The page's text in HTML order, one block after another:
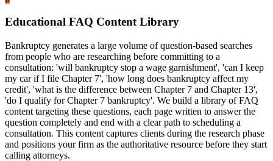
Educational FAQ Content Library
Bankruptcy generates a large volume of question-based searches
from people who are researching before committing to a
consultation: 'will bankruptcy stop a wage garnishment', 'can I keep
my car if I file Chapter 7', 'how long does bankruptcy affect my
credit', 'what is the difference between Chapter 7 and Chapter 13',
'do I qualify for Chapter 7 bankruptcy'. We build a library of FAQ
content targeting these questions, each page written to answer the
question completely and end with a clear path to scheduling a
consultation. This content captures clients during the research phase
and positions your firm as the authoritative resource before they start
calling attorneys.